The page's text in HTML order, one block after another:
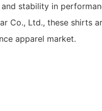
stability in
Co., Ltd., these shirts
apparel market.